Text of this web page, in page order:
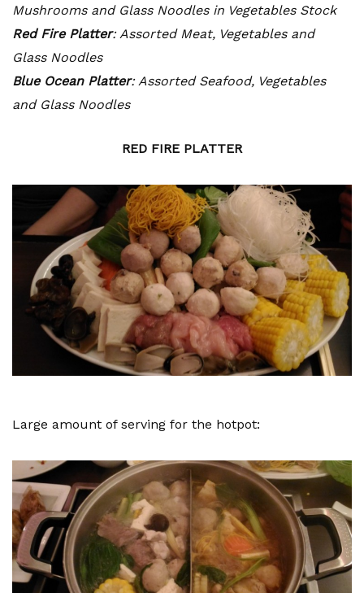
Mushrooms and Glass Noodles in Vegetables Stock
Red Fire Platter: Assorted Meat, Vegetables and
Glass Noodles
Blue Ocean Platter: Assorted Seafood, Vegetables
and Glass Noodles
RED FIRE PLATTER
Large amount of serving for the hotpot: